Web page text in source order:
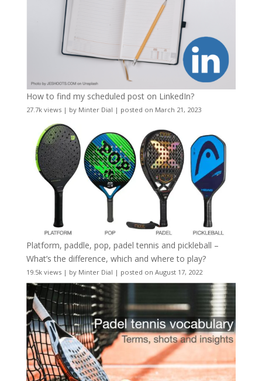
How to find my scheduled post on LinkedIn?
27.7k views| by Minter Dial | posted on March 21, 2023
Platform, paddle, pop, padel tennis and pickleball –
What’s the difference, which and where to play?
19.5k views| by Minter Dial | posted on August 17, 2022